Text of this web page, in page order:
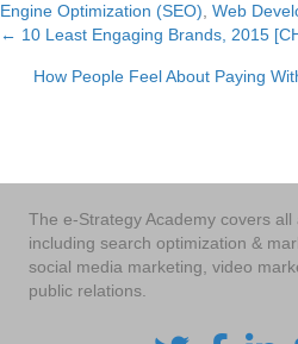
Engine Optimization (SEO) Web
Posts
navigation
← 10 Least Engaging Brands, 2015
How People Feel About Paying
The e-Strategy Academy covers
including search optimization &
social media marketing, video
public relations.